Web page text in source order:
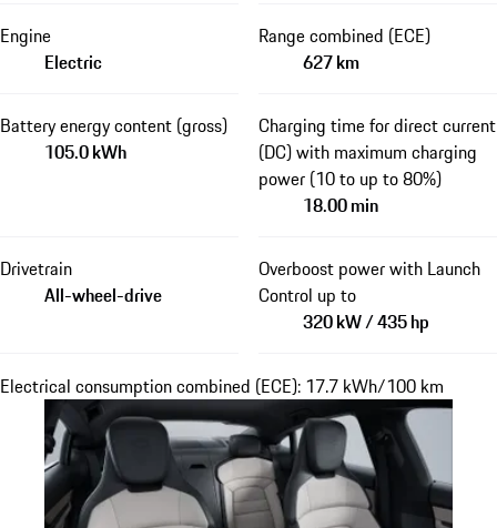
Engine
Electric
Range combined (ECE)
627 km
Battery energy content (gross)
105.0 kWh
Charging time for direct current
(DC) with maximum charging
power (10 to up to 80%)
18.00 min
Drivetrain
All-wheel-drive
Overboost power with Launch
Control up to
320 kW / 435 hp
Electrical consumption combined (ECE): 17.7 kWh/100 km